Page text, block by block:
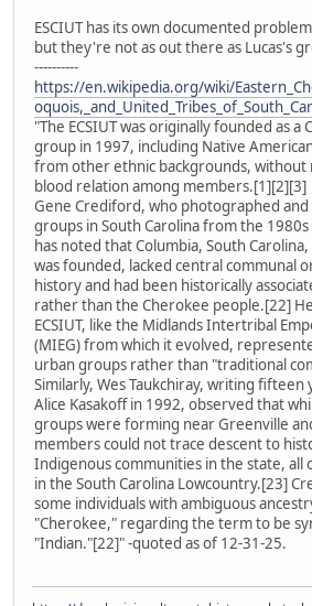
ESCIUT has its own documented
but they're not as out there as Lucas's
----------
https://en.wikipedia.org/wiki/
"The ECSIUT was originally founded as
group in 1997, including Native
from other ethnic backgrounds,
blood relation among members.[1][2][3]
Gene Crediford, who photographed
groups in South Carolina from the
has noted that Columbia, South
was founded, lacked central communal
history and had been historically
rather than the Cherokee people.[22]
ECSIUT, like the Midlands Intertribal
(MIEG) from which it evolved,
urban groups rather than "traditional
Similarly, Wes Taukchiray, writing
Alice Kasakoff in 1992, observed that
groups were forming near Greenville
members could not trace descent to
Indigenous communities in the state, all
in the South Carolina Lowcountry.[23]
some individuals with ambiguous
"Cherokee," regarding the term to be
"Indian."[22]" -quoted as of 12-31-25.